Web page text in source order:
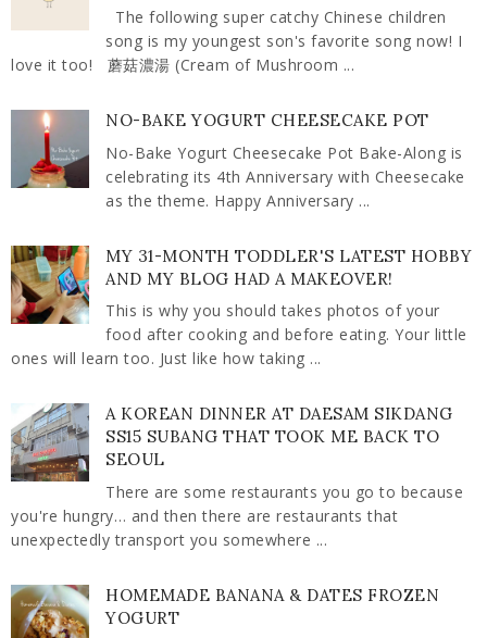
The following super catchy Chinese children
song is my youngest son's favorite song now! I
love it too! 蘑菇濃湯 (Cream of Mushroom ...
NO-BAKE YOGURT CHEESECAKE POT
No-Bake Yogurt Cheesecake Pot Bake-Along is
celebrating its 4th Anniversary with Cheesecake
as the theme. Happy Anniversary ...
MY 31-MONTH TODDLER'S LATEST HOBBY
AND MY BLOG HAD A MAKEOVER!
This is why you should takes photos of your
food after cooking and before eating. Your little
ones will learn too. Just like how taking ...
A KOREAN DINNER AT DAESAM SIKDANG
SS15 SUBANG THAT TOOK ME BACK TO
SEOUL
There are some restaurants you go to because
you're hungry… and then there are restaurants that
unexpectedly transport you somewhere ...
HOMEMADE BANANA & DATES FROZEN
YOGURT